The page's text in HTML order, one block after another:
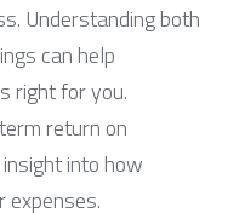
Understanding both
can help
right for you.
return on
into how
expenses.